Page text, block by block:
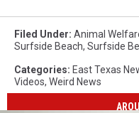
Filed Under: Animal
Surfside Beach, Surfside
Categories: East Texas
Videos, Weird News